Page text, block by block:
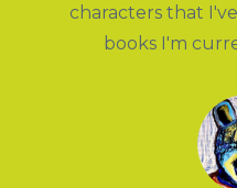
characters that
books I'm